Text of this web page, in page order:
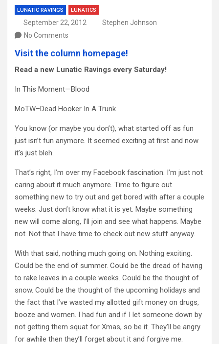
LUNATIC RAVINGS LUNATICS
September 22, 2012
Stephen Johnson
No Comments
Visit the column homepage!
Read a new Lunatic Ravings every Saturday!
In This Moment—Blood
MoTW–Dead Hooker In A Trunk
You know (or maybe you don’t), what started off as fun
just isn’t fun anymore. It seemed exciting at first and now
it’s just bleh.
That’s right, I’m over my Facebook fascination. I’m just not
caring about it much anymore. Time to figure out
something new to try out and get bored with after a couple
weeks. Just don’t know what it is yet. Maybe something
new will come along, I’ll join and see what happens. Maybe
not. Not that I have time to check out new stuff anyway.
With that said, nothing much going on. Nothing exciting.
Could be the end of summer. Could be the dread of having
to rake leaves in a couple weeks. Could be the thought of
snow. Could be the thought of the upcoming holidays and
the fact that I’ve wasted my allotted gift money on drugs,
booze and women. I had fun and if I let someone down by
not getting them squat for Xmas, so be it. They’ll be angry
for awhile then they’ll forget about it and forgive me.